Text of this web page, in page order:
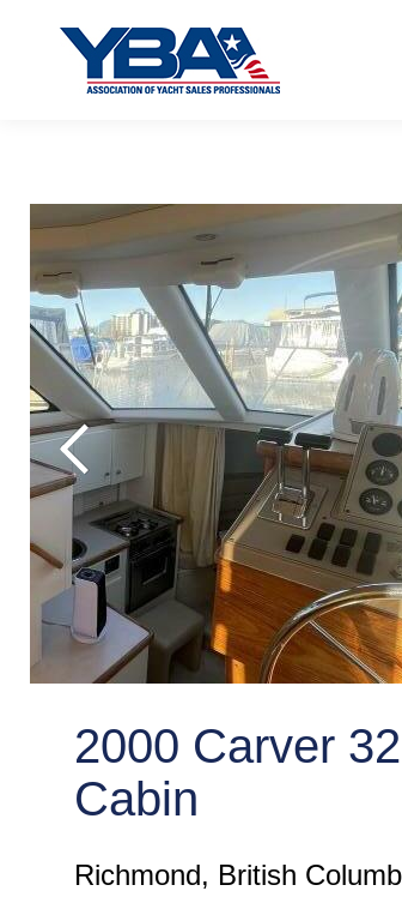
2000 Carver
Cabin
Richmond, British